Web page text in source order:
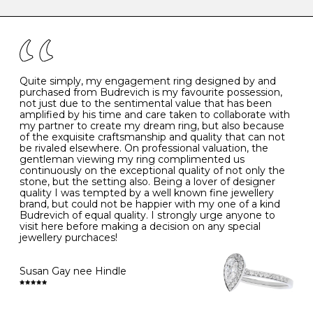
the simple rules below will help maintain the condition
- Avoiding contact with household chemicals, including
perfume, hairspray, cosmetics and lotion, and exposure
to intense heat sources extreme temperatures
- Always remove your jewellery when you go swimming
- Gold jewellery is very sensitive to household bleach,
which may cause the precious metal to discolour, erode
or even disintegrate
- It is also a good idea to remove your rings when
washing your hands, although we do not advise doing
this when you are out – in a restaurant, café or other
public place – as there is always a risk that you will
forget to put your jewellery back on and leave it behind
- We recommend removing jewellery before going to
bed because chains can get caught and earrings can
cause irritation or come unfastened as your sleep
- Avoid bumping or banging it on hard and abrasive
surfaces, like worktops
Diamonds may be the hardest material on earth, but it
is still possible to chip them, and precious metals may
become scratched or dented if they come into contact
with hard materials. To protect your diamond and
K 50 16.0 -
- 51 16.3 -
L 52 16.6 6
M 53 17.0
N 54 17.2 -
O 55 17.5 7
- 56
P 57 8
Quite simply, my engagement ring designed by and
purchased from Budrevich is my favourite possession,
not just due to the sentimental value that has been
amplified by his time and care taken to collaborate with
my partner to create my dream ring, but also because
of the exquisite craftsmanship and quality that can not
be rivaled elsewhere. On professional valuation, the
gentleman viewing my ring complimented us
continuously on the exceptional quality of not only the
stone, but the setting also. Being a lover of designer
quality I was tempted by a well known fine jewellery
brand, but could not be happier with my one of a kind
Budrevich of equal quality. I strongly urge anyone to
visit here before making a decision on any special
jewellery purchaces!
Susan Gay nee Hindle